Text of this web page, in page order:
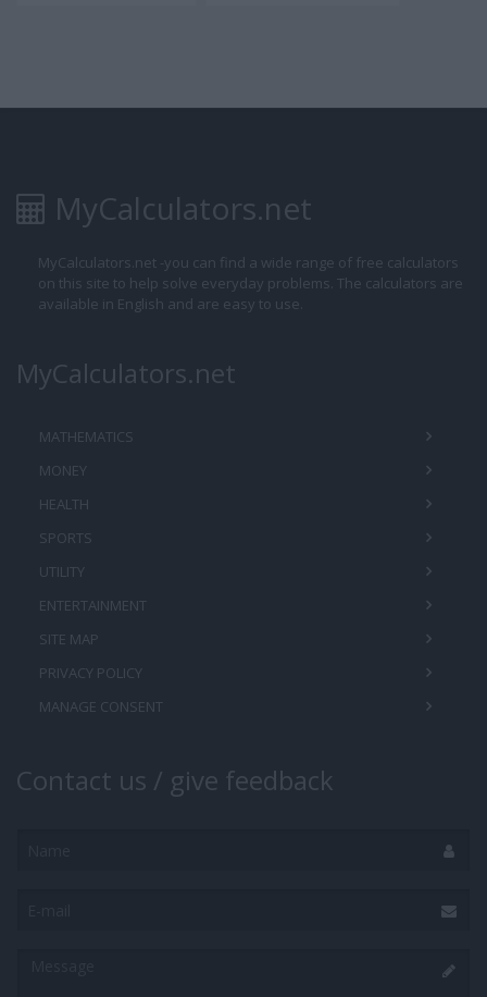
MyCalculators.net
MyCalculators.net -you can find a wide range of free calculators
on this site to help solve everyday problems. The calculators are
available in English and are easy to use.
MyCalculators.net
MATHEMATICS
MONEY
HEALTH
SPORTS
UTILITY
ENTERTAINMENT
SITE MAP
PRIVACY POLICY
MANAGE CONSENT
Contact us / give feedback